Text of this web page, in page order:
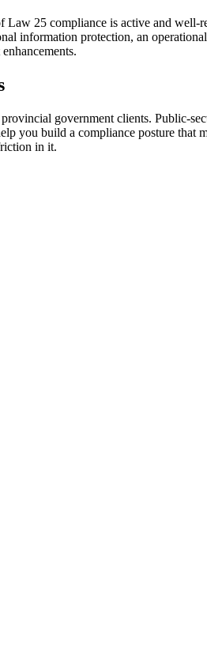
25 compliance is active and
information protection, an
government clients. Public-
you build a compliance posture
in it.